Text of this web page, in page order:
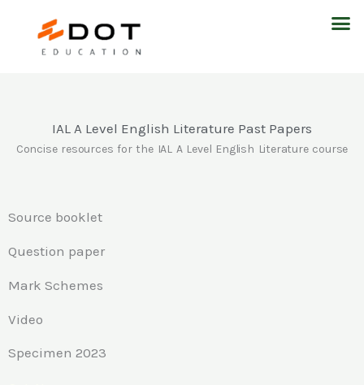
IAL A Level English Literature Past Papers
Concise resources for the IAL A Level English Literature course
Source booklet
Question paper
Mark Schemes
Video
Specimen 2023